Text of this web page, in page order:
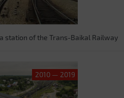
station of the Trans-Baikal Railway
2010 — 2019